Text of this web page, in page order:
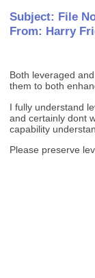
Subject: File
From: Harry
Both leveraged
them to both
I fully understand
and certainly dont
capability
Please preserve